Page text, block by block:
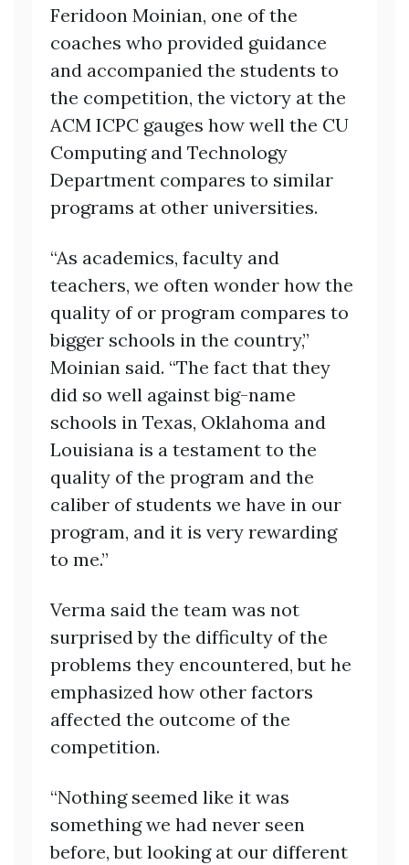
Feridoon Moinian, one of the
coaches who provided guidance
and accompanied the students to
the competition, the victory at the
ACM ICPC gauges how well the CU
Computing and Technology
Department compares to similar
programs at other universities.
“As academics, faculty and
teachers, we often wonder how the
quality of or program compares to
bigger schools in the country,”
Moinian said. “The fact that they
did so well against big-name
schools in Texas, Oklahoma and
Louisiana is a testament to the
quality of the program and the
caliber of students we have in our
program, and it is very rewarding
to me.”
Verma said the team was not
surprised by the difficulty of the
problems they encountered, but he
emphasized how other factors
affected the outcome of the
competition.
“Nothing seemed like it was
something we had never seen
before, but looking at our different